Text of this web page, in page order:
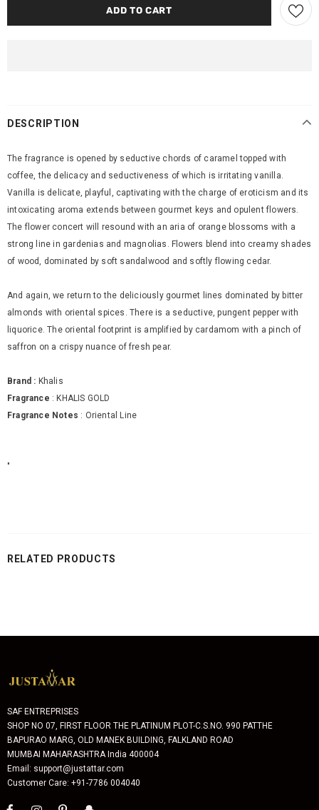
DESCRIPTION
The fragrance is opened by seductive chords of caramel topped with
coffee, the delicacy and seductiveness of which is irritating vanilla.
Vanilla is delicate, playful, captivating with the charge of eroticism and its
intoxicating aroma extends between gourmet keys and opulent flowers.
The flower concert will resound with an aria of orange blossoms with a
strong line in gardenias and magnolias. Flowers blend into creamy shades
of wood, dominated by soft sandalwood and softly flowing cedar.
And again, we return to the deliciously gourmet lines dominated by bitter
almonds with oriental spices. There is a seductive, pungent pepper with
liquorice. The oriental footprint is amplified by cardamom with a pinch of
saffron on a crispy nuance of fresh pear.
Brand : Khalis
Fragrance : KHALIS GOLD
Fragrance Notes : Oriental Line
"
RELATED PRODUCTS
SAF ENTREPRISES
SHOP NO 07, FIRST FLOOR THE PLATINUM PLOT-C.S.NO. 990 PATTHE
BAPURAO MARG, OLD MANEK BUILDING, FALKLAND ROAD
MUMBAI MAHARASHTRA India 400004
Email: support@justattar.com
Customer Care: +91-7786 004040